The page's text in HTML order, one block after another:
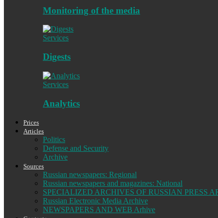
Monitoring of the media
Services
Digests
Services
Analytics
Prices
Articles
Politics
Defense and Security
Archive
Sources
Russian newspapers: Regional
Russian newspapers and magazines: National
SPECIALIZED ARCHIVES OF RUSSIAN PRESS
Russian Electronic Media Archive
NEWSPAPERS AND WEB Arhive